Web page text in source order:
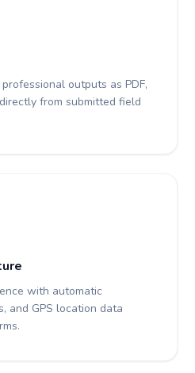
outputs as PDF,
from submitted field
with automatic
and GPS location data